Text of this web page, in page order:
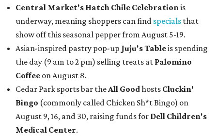
Central Market's Hatch Chile Celebrationis
underway, meaning shoppers can find specials that
show off this seasonal pepper from August 5-19.
Asian-inspired pastry pop-up Juju's Tableis spending
the day (9 am to 2 pm) selling treats at Palomino
Coffee on August 8.
Cedar Park sports bar theAll Goodhosts Cluckin'
Bingo (commonly called Chicken Sh*t Bingo) on
August 9, 16, and 30, raising funds for Dell Children's
Medical Center.